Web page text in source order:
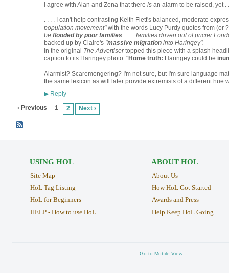
I agree with Alan and Zena that there isan alarm to be raised, yet .
. . . . I can't help contrasting Keith Flett's balanced, moderate
population movement"with the words Lucy Purdy quotes from (or
be flooded by poor families . . . . families driven out of pricier
backed up by Claire's "massive migrationinto Haringey".
In the original The Advertisertopped this piece with a splash
caption to its Haringey photo: "Home truth: Haringey could be
Alarmist? Scaremongering? I'm not sure, but I'm sure language
the same lexicon as will later provide extremists of a different hue
▶Reply
‹ Previous 1 2 Next ›
USING HOL
Site Map
HoL Tag Listing
HoL for Beginners
HELP - How to use HoL
ABOUT HOL
About Us
How HoL Got Started
Awards and Press
Help Keep HoL Going
Go to Mobile View